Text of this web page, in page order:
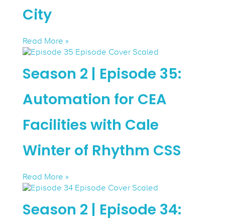
City
Read More »
Season 2 | Episode 35:
Automation for CEA
Facilities with Cale
Winter of Rhythm CSS
Read More »
Season 2 | Episode 34: